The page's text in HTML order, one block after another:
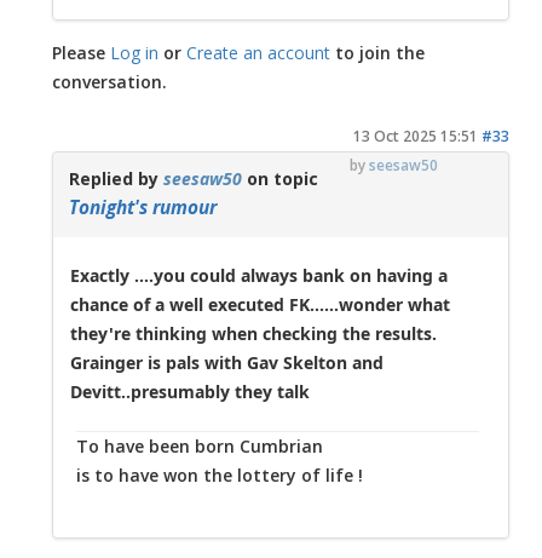
Please Log in orCreate an account to join the
conversation.
13 Oct 2025 15:51 #33
byseesaw50
Replied byseesaw50 on topic
Tonight's rumour
Exactly ....you could always bank on having a
chance of a well executed FK......wonder what
they're thinking when checking the results.
Grainger is pals with Gav Skelton and
Devitt..presumably they talk
To have been born Cumbrian
is to have won the lottery of life !